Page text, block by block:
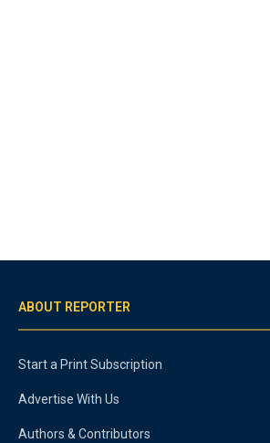
ABOUT REPORTER
Start a Print Subscription
Advertise With Us
Authors & Contributors